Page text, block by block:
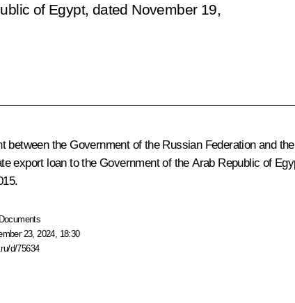
of Egypt, dated November 19,
between the Government of the Russian Federation and
export loan to the Government of the Arab Republic of
Documents
23, 2024, 18:30
d/75634